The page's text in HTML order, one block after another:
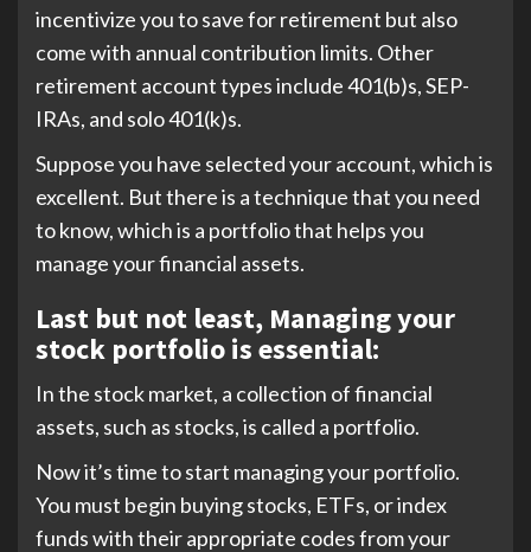
incentivize you to save for retirement but also
come with annual contribution limits. Other
retirement account types include 401(b)s, SEP-
IRAs, and solo 401(k)s.
Suppose you have selected your account, which is
excellent. But there is a technique that you need
to know, which is a portfolio that helps you
manage your financial assets.
Last but not least, Managing your
stock portfolio is essential:
In the stock market, a collection of financial
assets, such as stocks, is called a portfolio.
Now it’s time to start managing your portfolio.
You must begin buying stocks, ETFs, or index
funds with their appropriate codes from your